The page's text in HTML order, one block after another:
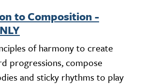
to Composition -
of harmony to create
progressions, compose
and sticky rhythms to play